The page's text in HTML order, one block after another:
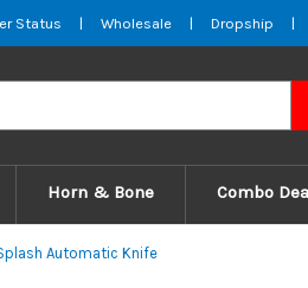
Status | Wholesale | Dropship |
Horn & Bone Combo
Automatic Knife